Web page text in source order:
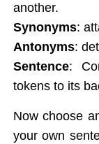
another.
Synonyms:
Antonyms:
Sentence:
tokens to its
Now choose
your own